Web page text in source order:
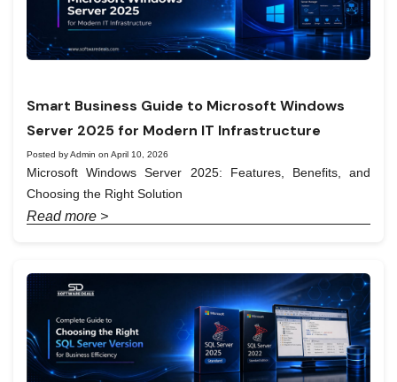
Smart Business Guide to Microsoft Windows
Server 2025 for Modern IT Infrastructure
Posted by Admin on April 10, 2026
Microsoft Windows Server 2025: Features, Benefits, and
Choosing the Right Solution
Read more >